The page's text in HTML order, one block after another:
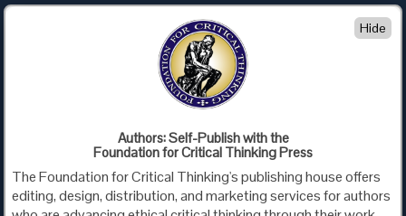
Advertise with Us
Foundation for Critical Thinking
PO Box 31080 • Santa Barbara, CA 93130
Toll Free 800.833.3645 • Fax 707.878.9111
Authors: Self-Publish with the
Foundation for Critical Thinking Press
The Foundation for Critical Thinking's publishing house offers
editing, design, distribution, and marketing services for authors
Hide